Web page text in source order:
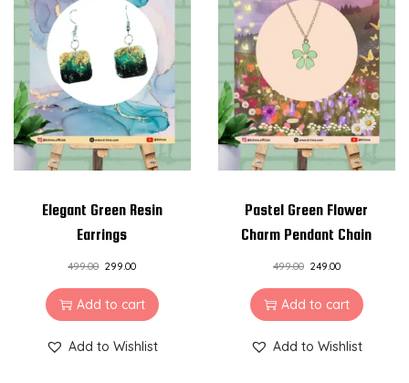
Elegant Green Resin
Earrings
499.00 299.00
Add to cart
Add to Wishlist
Pastel Green Flower
Charm Pendant Chain
499.00 249.00
Add to cart
Add to Wishlist